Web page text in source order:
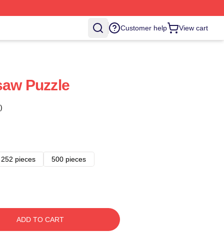
Customer help View cart
Puzzle
252 pieces
500 pieces
ADD TO CART